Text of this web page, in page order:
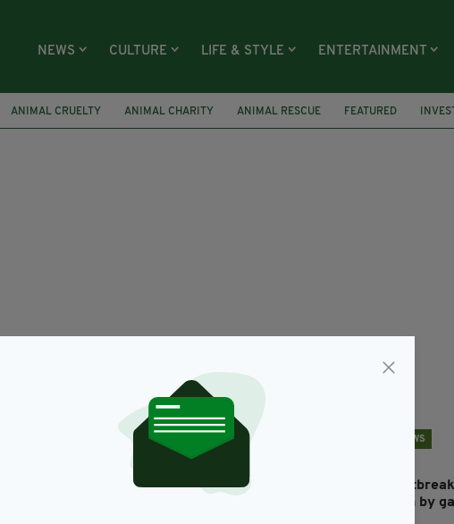
NEWS CULTURE LIFE & STYLE ENTERTAINMENT
ANIMAL CRUELTY ANIMAL CHARITY ANIMAL RESCUE FEATURED
Heartbreak as abused and neglected foal found
NEWS
death by